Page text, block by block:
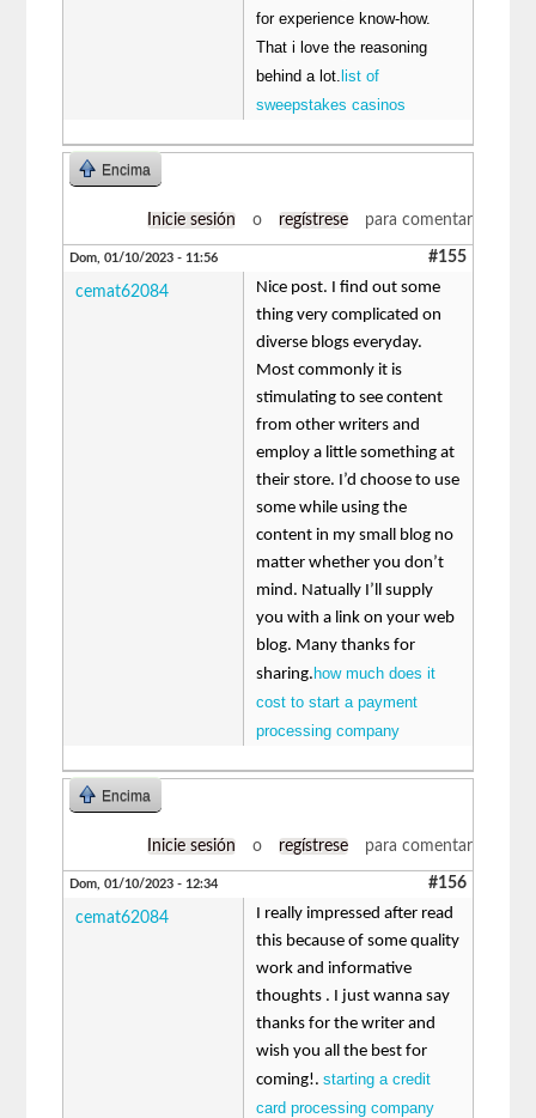
for experience know-how.
That i love the reasoning
behind a lot. list of
sweepstakes casinos
Encima
Inicie sesión o regístrese para comentar
Dom, 01/10/2023 - 11:56 #155
cemat62084
Nice post. I find out some
thing very complicated on
diverse blogs everyday.
Most commonly it is
stimulating to see content
from other writers and
employ a little something at
their store. I’d choose to use
some while using the
content in my small blog no
matter whether you don’t
mind. Natually I’ll supply
you with a link on your web
blog. Many thanks for
sharing. how much does it
cost to start a payment
processing company
Encima
Inicie sesión o regístrese para comentar
Dom, 01/10/2023 - 12:34 #156
cemat62084
I really impressed after read
this because of some quality
work and informative
thoughts . I just wanna say
thanks for the writer and
wish you all the best for
coming!.starting a credit
card processing company